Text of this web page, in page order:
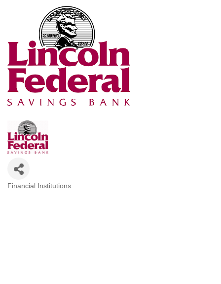
Financial Institutions